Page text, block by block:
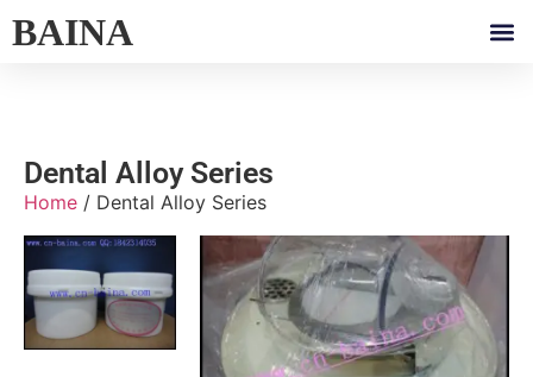
BAINA
Dental Alloy Series
Home / Dental Alloy Series